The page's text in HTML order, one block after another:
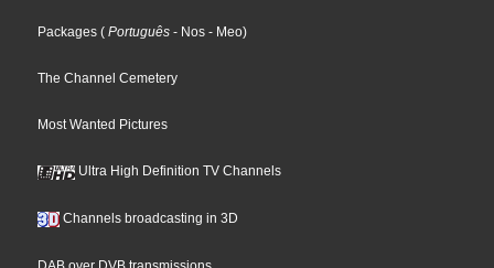
Packages ( Português - Nos - Meo)
The Channel Cemetery
Most Wanted Pictures
Ultra High Definition TV Channels
Channels broadcasting in 3D